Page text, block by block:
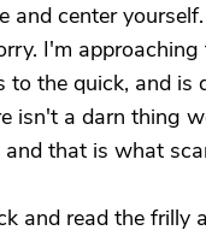
and center
I'm
to the quick, and is
isn't a darn thing
that is what
and read the frilly